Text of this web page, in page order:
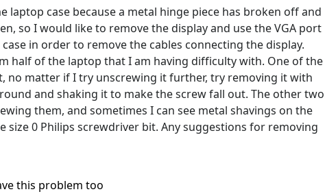
case because a metal hinge piece has broken off and
so I would like to remove the display and use the VGA port
in order to remove the cables connecting the display.
half of the laptop that I am having difficulty with. One of the
no matter if I try unscrewing it further, try removing it with
and shaking it to make the screw fall out. The other two
them, and sometimes I can see metal shavings on the
size 0 Philips screwdriver bit. Any suggestions for removing
this problem too